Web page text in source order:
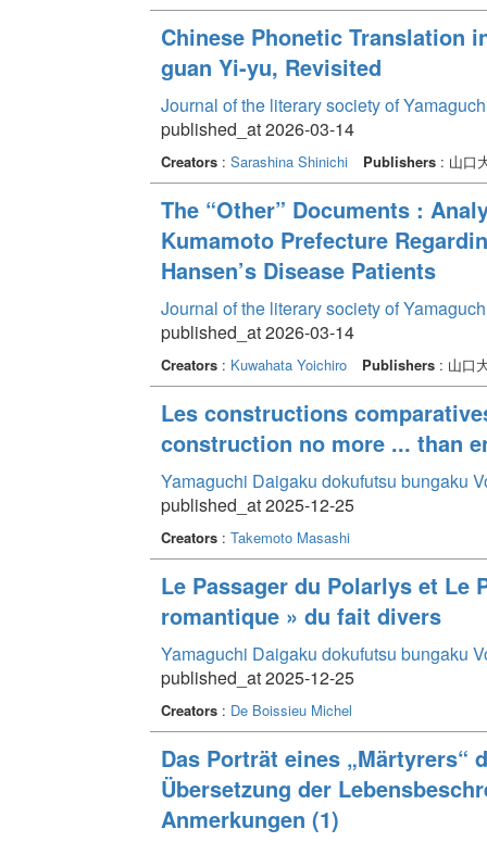
Chinese Phonetic Translation
guan Yi-yu, Revisited
Journal of the literary society of
published_at 2026-03-14
Creators: Sarashina Shinichi Publishers: 山口
The “Other” Documents :
Kumamoto Prefecture
Hansen’s Disease Patients
Journal of the literary society of
published_at 2026-03-14
Creators: Kuwahata Yoichiro Publishers: 山口
Les constructions
construction no more ... than
Yamaguchi Daigaku dokufutsu bungaku
published_at 2025-12-25
Creators: Takemoto Masashi
Le Passager du Polarlys et Le
romantique » du fait divers
Yamaguchi Daigaku dokufutsu bungaku
published_at 2025-12-25
Creators: De Boissieu Michel
Das Porträt eines „Märtyrers“
Übersetzung der
Anmerkungen (1)